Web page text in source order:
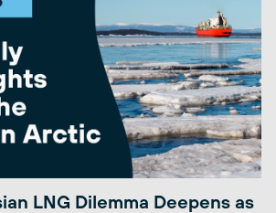
LNG Dilemma Deepens as